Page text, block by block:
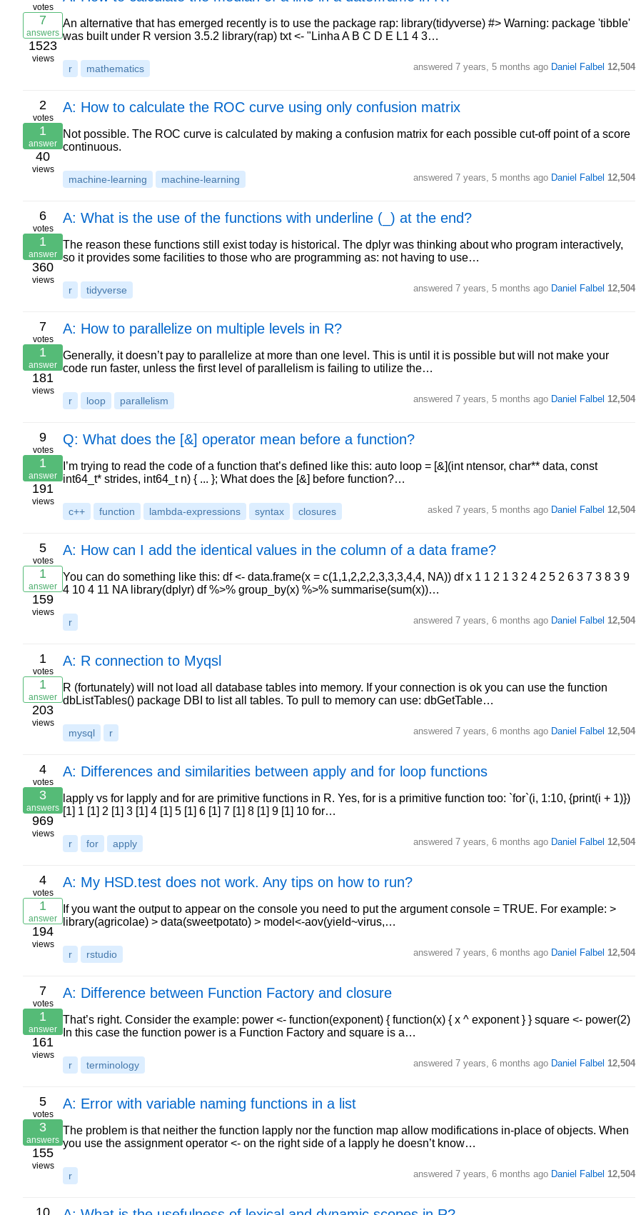
votes
7
answers
1523
views
An alternative that has emerged recently is to use the package rap: library(tidyverse) #> Warning: package 'tibble'
was built under R version 3.5.2 library(rap) txt <- "Linha A B C D E L1 4 3…
r mathematics answered 7 years, 5 months ago Daniel Falbel 12,504
2
votes
1
answer
40
views
A: How to calculate the ROC curve using only confusion matrix
Not possible. The ROC curve is calculated by making a confusion matrix for each possible cut-off point of a score
continuous.
machine-learning machine-learning answered 7 years, 5 months ago Daniel Falbel 12,504
6
votes
1
answer
360
views
A: What is the use of the functions with underline (_) at the end?
The reason these functions still exist today is historical. The dplyr was thinking about who program interactively,
so it provides some facilities to those who are programming as: not having to use…
r tidyverse answered 7 years, 5 months ago Daniel Falbel 12,504
7
votes
1
answer
181
views
A: How to parallelize on multiple levels in R?
Generally, it doesn’t pay to parallelize at more than one level. This is until it is possible but will not make your
code run faster, unless the first level of parallelism is failing to utilize the…
r loop parallelism answered 7 years, 5 months ago Daniel Falbel 12,504
9
votes
1
answer
191
views
Q: What does the [&] operator mean before a function?
I’m trying to read the code of a function that’s defined like this: auto loop = [&](int ntensor, char** data, const
int64_t* strides, int64_t n) { ... }; What does the [&] before function?…
c++ function lambda-expressions syntax closures asked 7 years, 5 months ago Daniel Falbel 12,504
5
votes
1
answer
159
views
A: How can I add the identical values in the column of a data frame?
You can do something like this: df <- data.frame(x = c(1,1,2,2,2,3,3,3,4,4, NA)) df x 1 1 2 1 3 2 4 2 5 2 6 3 7 3 8 3 9
4 10 4 11 NA library(dplyr) df %>% group_by(x) %>% summarise(sum(x))…
r answered 7 years, 6 months ago Daniel Falbel 12,504
1
votes
1
answer
203
views
A: R connection to Myqsl
R (fortunately) will not load all database tables into memory. If your connection is ok you can use the function
dbListTables() package DBI to list all tables. To pull to memory can use: dbGetTable…
mysql r answered 7 years, 6 months ago Daniel Falbel 12,504
4
votes
3
answers
969
views
A: Differences and similarities between apply and for loop functions
lapply vs for lapply and for are primitive functions in R. Yes, for is a primitive function too: `for`(i, 1:10, {print(i + 1)})
[1] 1 [1] 2 [1] 3 [1] 4 [1] 5 [1] 6 [1] 7 [1] 8 [1] 9 [1] 10 for…
r for apply answered 7 years, 6 months ago Daniel Falbel 12,504
4
votes
1
answer
194
views
A: My HSD.test does not work. Any tips on how to run?
If you want the output to appear on the console you need to put the argument console = TRUE. For example: >
library(agricolae) > data(sweetpotato) > model<-aov(yield~virus,…
r rstudio answered 7 years, 6 months ago Daniel Falbel 12,504
7
votes
1
answer
161
views
A: Difference between Function Factory and closure
That’s right. Consider the example: power <- function(exponent) { function(x) { x ^ exponent } } square <- power(2)
In this case the function power is a Function Factory and square is a…
r terminology answered 7 years, 6 months ago Daniel Falbel 12,504
5
votes
3
answers
155
views
A: Error with variable naming functions in a list
The problem is that neither the function lapply nor the function map allow modifications in-place of objects. When
you use the assignment operator <- on the right side of a lapply he doesn’t know…
r answered 7 years, 6 months ago Daniel Falbel 12,504
10